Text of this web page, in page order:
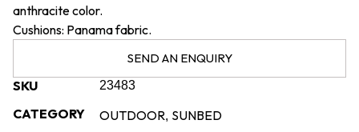
anthracite color.
Cushions: Panama fabric.
SEND AN ENQUIRY
SKU 23483
CATEGORY OUTDOOR, SUNBED